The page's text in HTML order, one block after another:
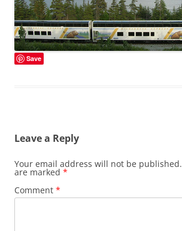
Save
Leave a Reply
Your email address will not be published.
are marked *
Comment *